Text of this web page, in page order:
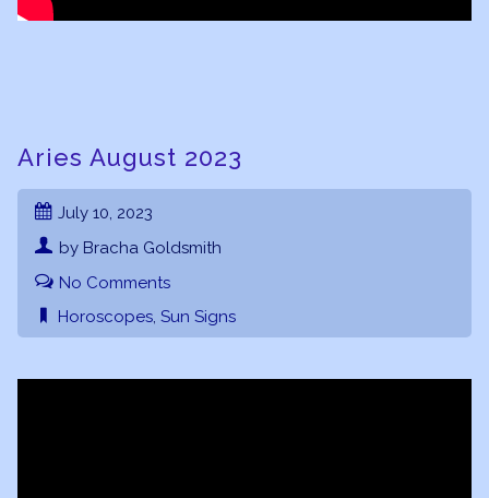
Aries August 2023
July 10, 2023
by Bracha Goldsmith
No Comments
Horoscopes, Sun Signs